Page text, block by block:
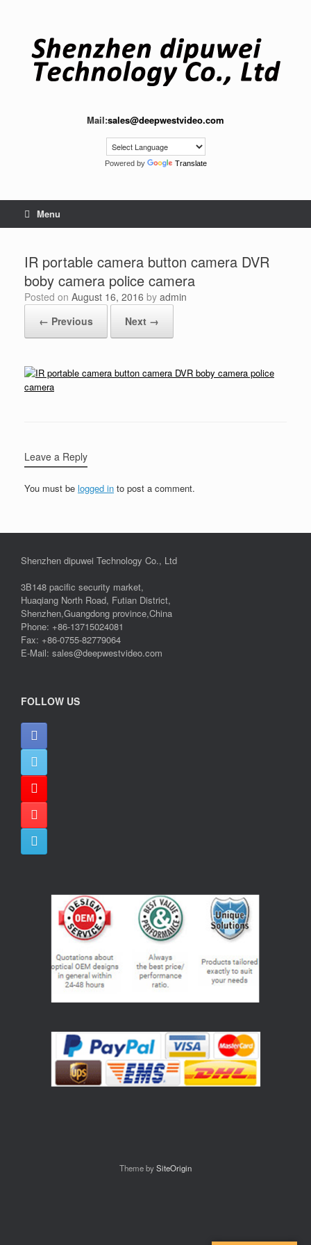
Mail:sales@deepwestvideo.com
Powered by Translate
Menu
IR portable camera button camera DVR
boby camera police camera
Posted on August 16, 2016 by admin
← Previous
Next →
Leave a Reply
You must be logged in to post a comment.
Shenzhen dipuwei Technology Co., Ltd
3B148 pacific security market,
Huaqiang North Road, Futian District,
Shenzhen,Guangdong province,China
Phone: +86-13715024081
Fax: +86-0755-82779064
E-Mail: sales@deepwestvideo.com
FOLLOW US
Theme bySiteOrigin